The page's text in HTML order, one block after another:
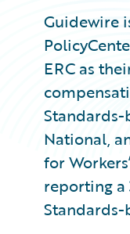
Guidewire
ERC as
Standards-
National,
for
reporting
Standards-